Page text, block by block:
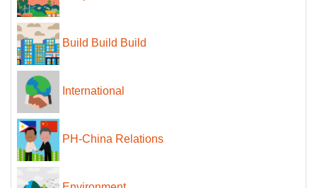
Build Build Build
International
PH-China Relations